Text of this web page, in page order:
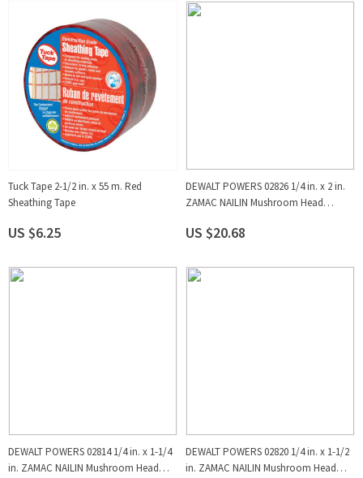
Tuck Tape 2-1/2 in. x 55 m. Red
Sheathing Tape
US $6.25
DEWALT POWERS 02826 1/4 in. x 2 in.
ZAMAC NAILIN Mushroom Head
US $20.68
DEWALT POWERS 02814 1/4 in. x 1-1/4
in. ZAMAC NAILIN Mushroom Head
DEWALT POWERS 02820 1/4 in. x 1-1/2
in. ZAMAC NAILIN Mushroom Head